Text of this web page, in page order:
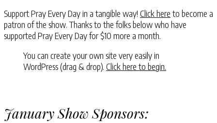
Support Pray Every Day in a tangible way! Click here to become a
patron of the show. Thanks to the folks below who have
supported Pray Every Day for $10 more a month.
You can create your own site very easily in
WordPress (drag & drop). Click here to begin.
January Show Sponsors: